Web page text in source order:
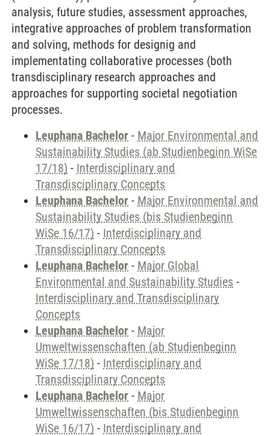
analysis, future studies, assessment approaches,
integrative approaches of problem transformation
and solving, methods for designig and
implementating collaborative processes (both
transdisciplinary research approaches and
approaches for supporting societal negotiation
processes.
Leuphana Bachelor - Major Environmental and
Sustainability Studies (ab Studienbeginn WiSe
17/18) - Interdisciplinary and
Transdisciplinary Concepts
Leuphana Bachelor - Major Environmental and
Sustainability Studies (bis Studienbeginn
WiSe 16/17) - Interdisciplinary and
Transdisciplinary Concepts
Leuphana Bachelor - Major Global
Environmental and Sustainability Studies -
Interdisciplinary and Transdisciplinary
Concepts
Leuphana Bachelor - Major
Umweltwissenschaften (ab Studienbeginn
WiSe 17/18) - Interdisciplinary and
Transdisciplinary Concepts
Leuphana Bachelor - Major
Umweltwissenschaften (bis Studienbeginn
WiSe 16/17) - Interdisciplinary and